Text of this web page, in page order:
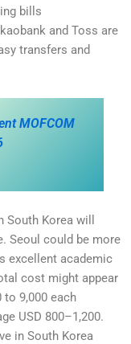
bills
and Toss are
transfers and
MOFCOM
Korea will
Seoul could be more
excellent academic
cost might appear
to 9,000 each
USD 800–1,200.
in South Korea